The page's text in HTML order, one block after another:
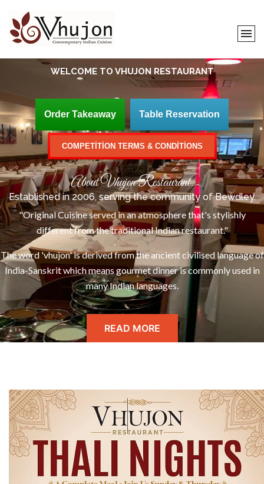
WELCOME TO VHUJON RESTAURANT
Order Takeaway Table Reservation
COMPETITION TERMS & CONDITIONS
About Vhujon Restaurant.
Established in 2006, serving the community of Bewdley.
"Original Cuisine served in an atmosphere that's stylishly
different from the traditional Indian restaurant."
The word 'vhujon' is derived from the ancient civilised language of
India-Sanskrit which means gourmet dinner is commonly used in
many Indian languages.
READ MORE